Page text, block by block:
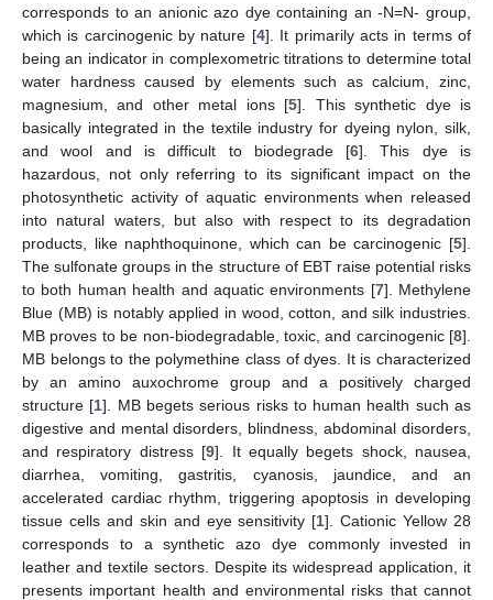
corresponds to an anionic azo dye containing an -N=N- group,
which is carcinogenic by nature [4]. It primarily acts in terms of
being an indicator in complexometric titrations to determine total
water hardness caused by elements such as calcium, zinc,
magnesium, and other metal ions [5]. This synthetic dye is
basically integrated in the textile industry for dyeing nylon, silk,
and wool and is difficult to biodegrade [6]. This dye is
hazardous, not only referring to its significant impact on the
photosynthetic activity of aquatic environments when released
into natural waters, but also with respect to its degradation
products, like naphthoquinone, which can be carcinogenic [5].
The sulfonate groups in the structure of EBT raise potential risks
to both human health and aquatic environments [7]. Methylene
Blue (MB) is notably applied in wood, cotton, and silk industries.
MB proves to be non-biodegradable, toxic, and carcinogenic [8].
MB belongs to the polymethine class of dyes. It is characterized
by an amino auxochrome group and a positively charged
structure [1]. MB begets serious risks to human health such as
digestive and mental disorders, blindness, abdominal disorders,
and respiratory distress [9]. It equally begets shock, nausea,
diarrhea, vomiting, gastritis, cyanosis, jaundice, and an
accelerated cardiac rhythm, triggering apoptosis in developing
tissue cells and skin and eye sensitivity [1]. Cationic Yellow 28
corresponds to a synthetic azo dye commonly invested in
leather and textile sectors. Despite its widespread application, it
presents important health and environmental risks that cannot